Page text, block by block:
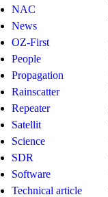
NAC
News
OZ-First
People
Propagation
Rainscatter
Repeater
Satellit
Science
SDR
Software
Technical article